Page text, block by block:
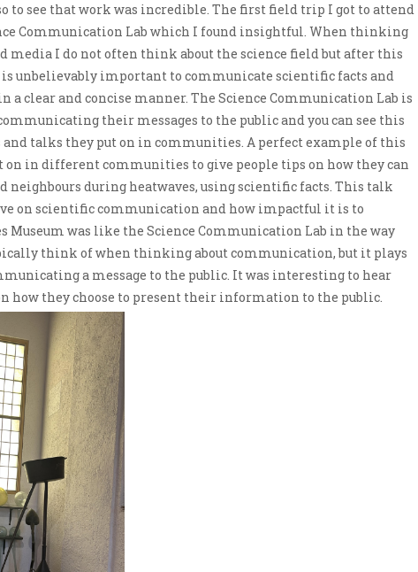
to see that work was incredible. The first field trip I got to attend
Communication Lab which I found insightful. When thinking
media I do not often think about the science field but after this
is unbelievably important to communicate scientific facts and
a clear and concise manner. The Science Communication Lab is
their messages to the public and you can see this
talks they put on in communities. A perfect example of this
on in different communities to give people tips on how they can
neighbours during heatwaves, using scientific facts. This talk
on scientific communication and how impactful it is to
Museum was like the Science Communication Lab in the way
think of when thinking about communication, but it plays
a message to the public. It was interesting to hear
how they choose to present their information to the public.